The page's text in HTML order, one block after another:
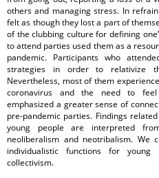
others and managing stress. In
felt as though they lost a part of
of the clubbing culture for defining
to attend parties used them as a
pandemic. Participants who
strategies in order to relativize
Nevertheless, most of them
coronavirus and the need to
emphasized a greater sense of
pre-pandemic parties. Findings
young people are interpreted
neoliberalism and neotribalism. We
individualistic functions for young
collectivism.